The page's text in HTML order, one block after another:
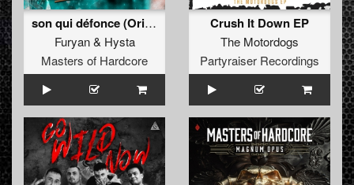
son qui défonce (Original Mix)
Furyan& Hysta
Masters of Hardcore
Crush It Down EP
The Motordogs
Partyraiser Recordings